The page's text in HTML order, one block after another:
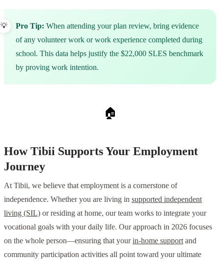
Pro Tip: When attending your plan review, bring evidence
of any volunteer work or work experience completed during
school. This data helps justify the $22,000 SLES benchmark
by proving work intention.
🏠
How Tibii Supports Your Employment
Journey
At Tibii, we believe that employment is a cornerstone of
independence. Whether you are living in supported independent
living (SIL) or residing at home, our team works to integrate your
vocational goals with your daily life. Our approach in 2026 focuses
on the whole person—ensuring that yourin-home support and
community participation activities all point toward your ultimate